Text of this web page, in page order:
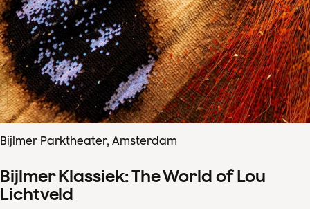
Bijlmer Parktheater, Amsterdam
Bijlmer Klassiek: The World of Lou
Lichtveld